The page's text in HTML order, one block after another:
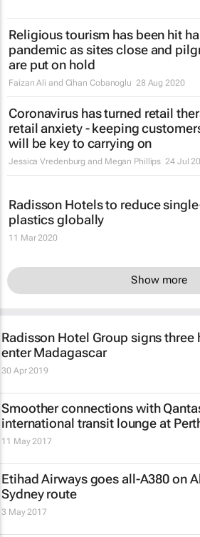
Religious tourism has been hit
pandemic as sites close and
are put on hold
Faizan Ali and Cihan Cobanoglu 28 Aug 2020
Coronavirus has turned retail
retail anxiety - keeping
will be key to carrying on
Jessica Vredenburg and Megan Phillips 24 Jul
Radisson Hotels to reduce
plastics globally
11 Mar 2020
Show more
Radisson Hotel Group signs three
enter Madagascar
30 Apr 2019
Smoother connections with
international transit lounge at
11 May 2017
Etihad Airways goes all-A380 on
Sydney route
3 May 2017